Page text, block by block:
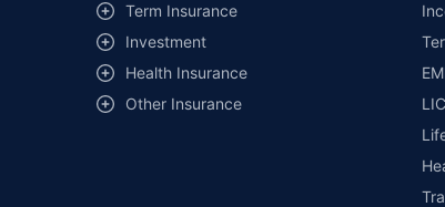
Term Insurance
Investment
Health Insurance
Other Insurance